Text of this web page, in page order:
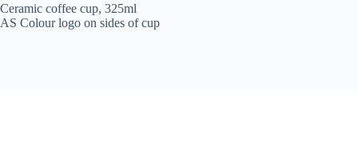
Ceramic coffee cup, 325ml
AS Colour logo on sides of cup